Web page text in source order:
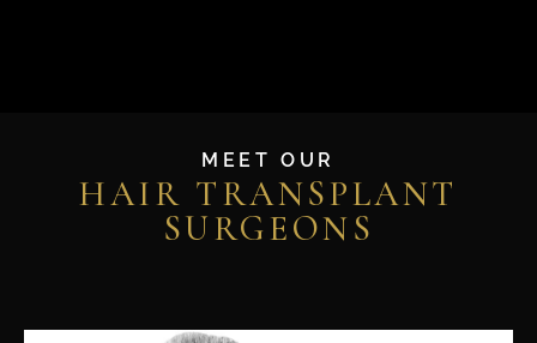
MEET OUR
HAIR TRANSPLANT
SURGEONS